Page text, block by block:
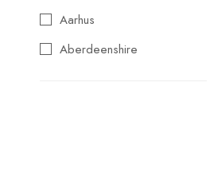
Aarhus
Aberdeenshire